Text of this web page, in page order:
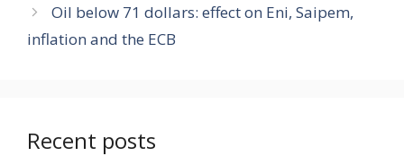
Oil below 71 dollars: effect on Eni, Saipem,
inflation and the ECB
Recent posts